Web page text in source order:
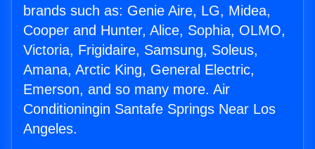
brands such as: Genie Aire, LG, Midea,
Cooper and Hunter, Alice, Sophia, OLMO,
Victoria, Frigidaire, Samsung, Soleus,
Amana, Arctic King, General Electric,
Emerson, and so many more. Air
Conditioningin Santafe Springs Near Los
Angeles.